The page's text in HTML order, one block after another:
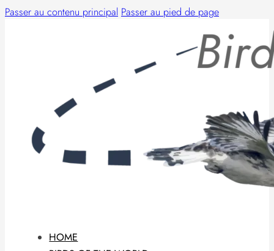
Passer au contenu principal Passer au pied de page
HOME